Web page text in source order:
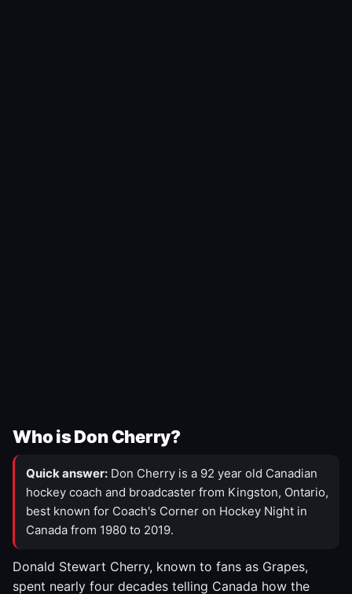
Who is Don Cherry?
Quick answer: Don Cherry is a 92 year old Canadian
hockey coach and broadcaster from Kingston, Ontario,
best known for Coach's Corner on Hockey Night in
Canada from 1980 to 2019.
Donald Stewart Cherry, known to fans as Grapes,
spent nearly four decades telling Canada how the